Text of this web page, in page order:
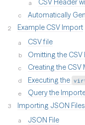
CSV Header
Automatically
Example CSV Import
CSV file
Omitting the CSV
Creating the CSV
Executing the
Query the
Importing JSON Files
JSON File